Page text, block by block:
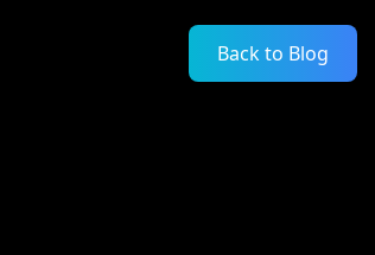
Back to Blog